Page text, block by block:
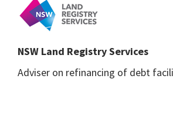
NSW Land Registry Services
Adviser on refinancing of debt